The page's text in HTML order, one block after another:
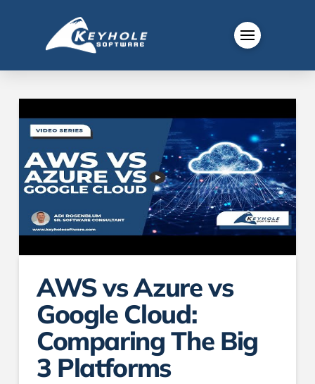
AWS vs Azure vs
Google Cloud:
Comparing The Big
3 Platforms